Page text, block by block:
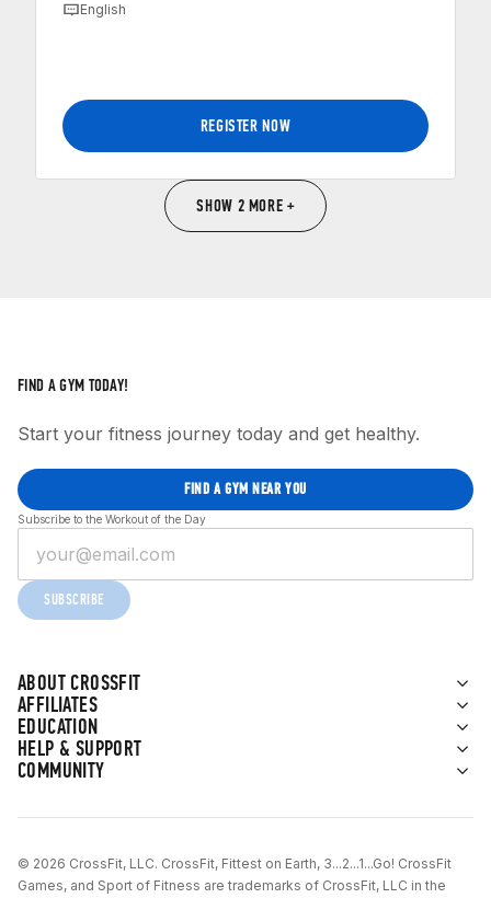
English
REGISTER NOW
SHOW 2 MORE +
ABOUT CROSSFIT
AFFILIATES
EDUCATION
HELP & SUPPORT
COMMUNITY
FIND A GYM TODAY!
Start your fitness journey today and get healthy.
FIND A GYM NEAR YOU
Subscribe to the Workout of the Day
SUBSCRIBE
© 2026 CrossFit, LLC. CrossFit, Fittest on Earth, 3...2...1...Go! CrossFit
Games, and Sport of Fitness are trademarks of CrossFit, LLC in the